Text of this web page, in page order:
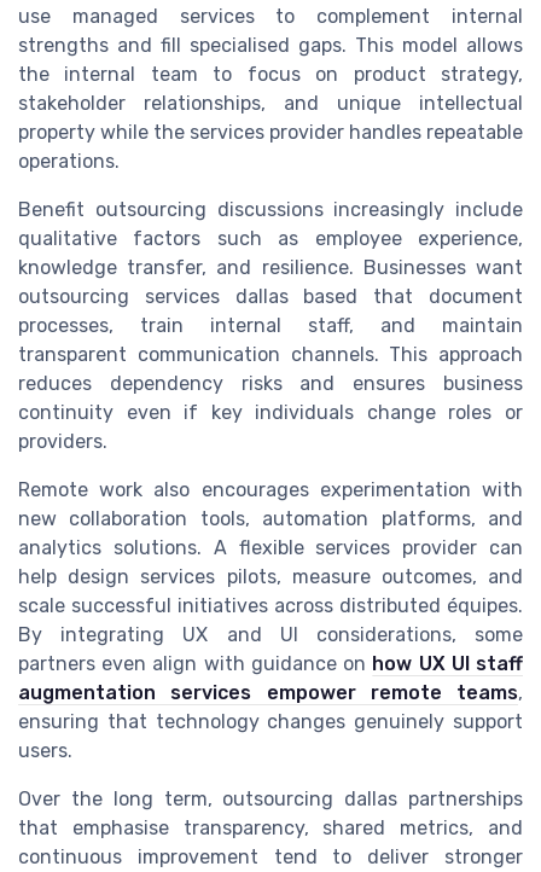
use managed services to complement internal
strengths and fill specialised gaps. This model allows
the internal team to focus on product strategy,
stakeholder relationships, and unique intellectual
property while the services provider handles repeatable
operations.
Benefit outsourcing discussions increasingly include
qualitative factors such as employee experience,
knowledge transfer, and resilience. Businesses want
outsourcing services dallas based that document
processes, train internal staff, and maintain
transparent communication channels. This approach
reduces dependency risks and ensures business
continuity even if key individuals change roles or
providers.
Remote work also encourages experimentation with
new collaboration tools, automation platforms, and
analytics solutions. A flexible services provider can
help design services pilots, measure outcomes, and
scale successful initiatives across distributed équipes.
By integrating UX and UI considerations, some
partners even align with guidance on how UX UI staff
augmentation services empower remote teams,
ensuring that technology changes genuinely support
users.
Over the long term, outsourcing dallas partnerships
that emphasise transparency, shared metrics, and
continuous improvement tend to deliver stronger